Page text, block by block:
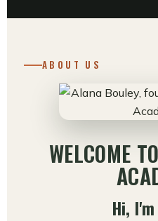
ABOUT US
WELCOME
Hi,